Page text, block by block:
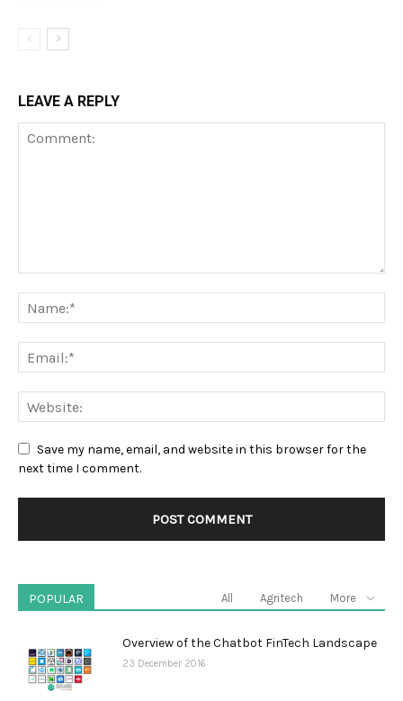
LEAVE A REPLY
Save my name, email, and website in this browser for the
next time I comment.
POPULAR All Agritech More
Overview of the Chatbot FinTech Landscape
23 December 2016